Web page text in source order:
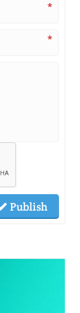
*
*
Publish